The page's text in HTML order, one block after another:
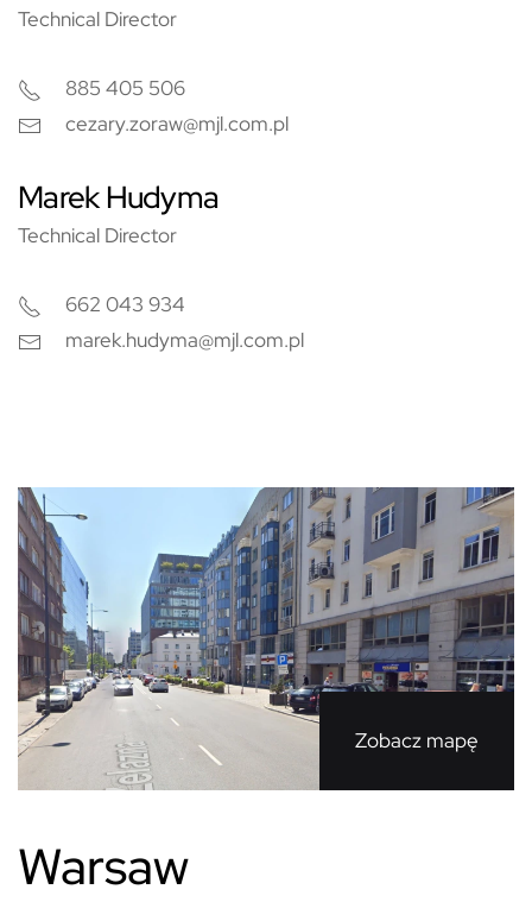
Technical Director
885 405 506
cezary.zoraw@mjl.com.pl
Marek Hudyma
Technical Director
662 043 934
marek.hudyma@mjl.com.pl
Zobacz mapę
Warsaw